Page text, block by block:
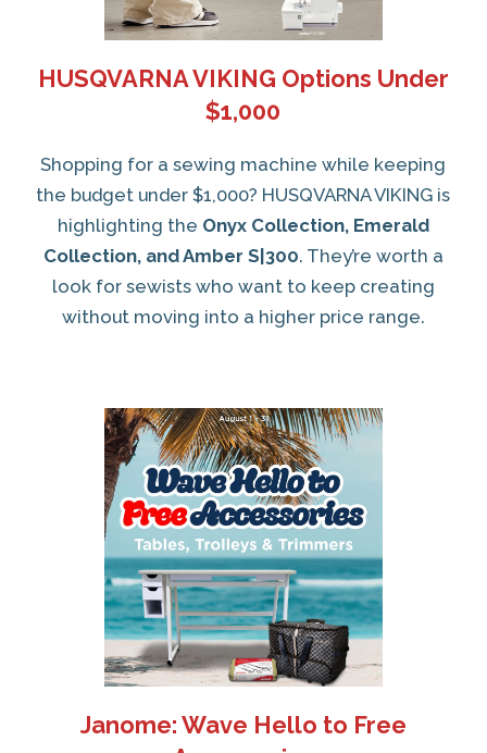
HUSQVARNA VIKING Options Under
$1,000
Shopping for a sewing machine while keeping
the budget under $1,000? HUSQVARNA VIKING is
highlighting the Onyx Collection, Emerald
Collection, and Amber S|300. They’re worth a
look for sewists who want to keep creating
without moving into a higher price range.
Janome: Wave Hello to Free